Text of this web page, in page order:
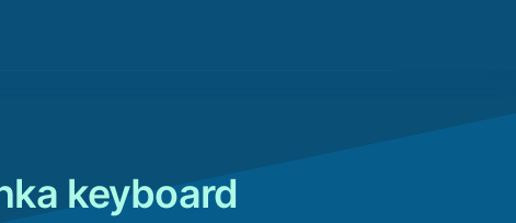
keyboard